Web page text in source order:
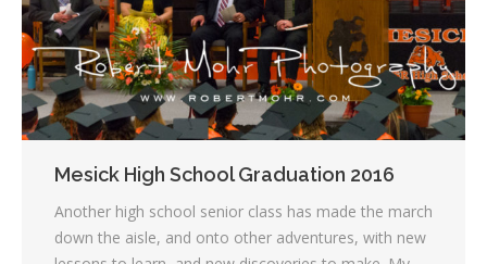
Mesick High School Graduation 2016
Another high school senior class has made the march
down the aisle, and onto other adventures, with new